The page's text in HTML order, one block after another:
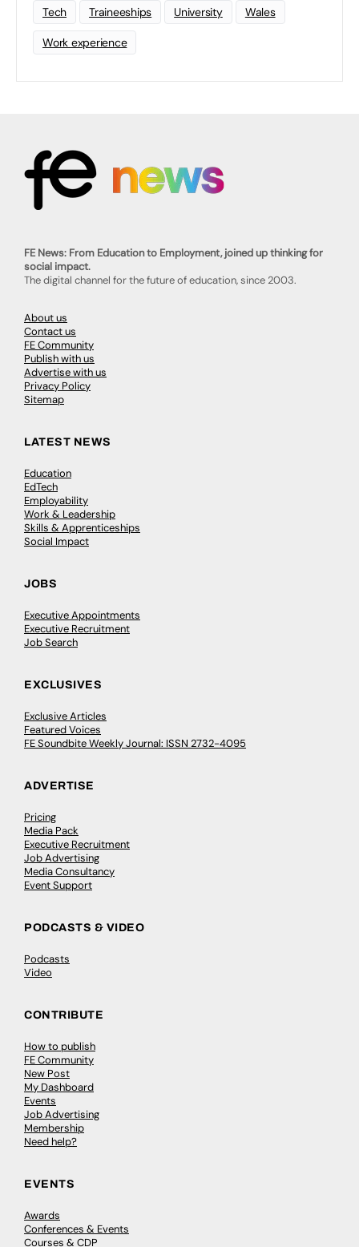
Tech Traineeships University Wales
Work experience
FE News: From Education to Employment, joined up thinking for
social impact.
The digital channel for the future of education, since 2003.
About us
Contact us
FE Community
Publish with us
Advertise with us
Privacy Policy
Sitemap
LATEST NEWS
Education
EdTech
Employability
Work & Leadership
Skills & Apprenticeships
Social Impact
JOBS
Executive Appointments
Executive Recruitment
Job Search
EXCLUSIVES
Exclusive Articles
Featured Voices
FE Soundbite Weekly Journal: ISSN 2732-4095
ADVERTISE
Pricing
Media Pack
Executive Recruitment
Job Advertising
Media Consultancy
Event Support
PODCASTS & VIDEO
Podcasts
Video
CONTRIBUTE
How to publish
FE Community
New Post
My Dashboard
Events
Job Advertising
Membership
Need help?
EVENTS
Awards
Conferences & Events
Courses & CDP